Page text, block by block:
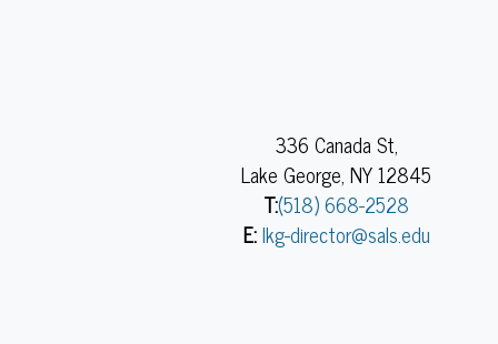
336 Canada St,
Lake George, NY 12845
T:(518) 668-2528
E:lkg-director@sals.edu